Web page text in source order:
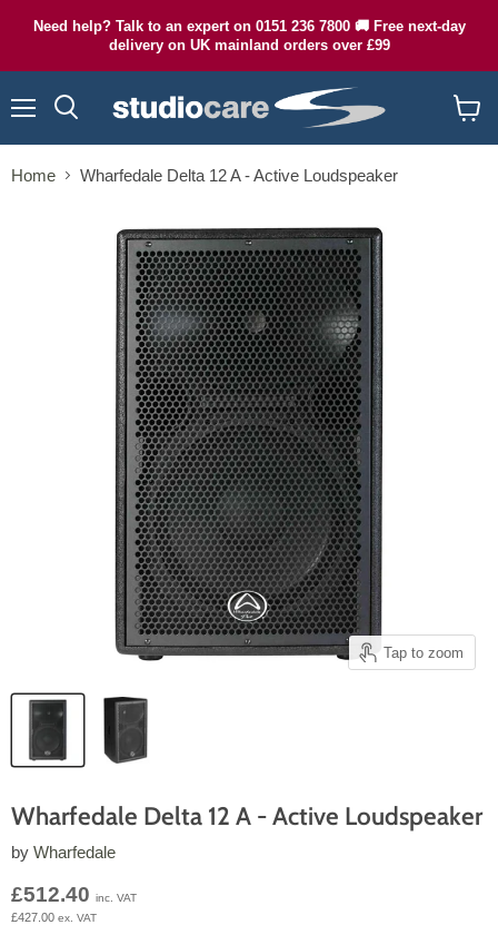
Need help? Talk to an expert on 0151 236 7800 🚚 Free next-day
delivery on UK mainland orders over £99
cart
Home Wharfedale Delta 12 A - Active Loudspeaker
Tap to zoom
Wharfedale Delta 12 A - Active Loudspeaker
by Wharfedale
Current price
£512.40 inc. VAT
£427.00 ex. VAT